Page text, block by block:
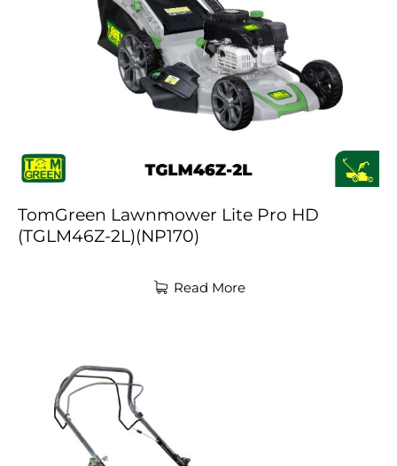
TomGreen Lawnmower Lite Pro HD
(TGLM46Z-2L)(NP170)
Read More